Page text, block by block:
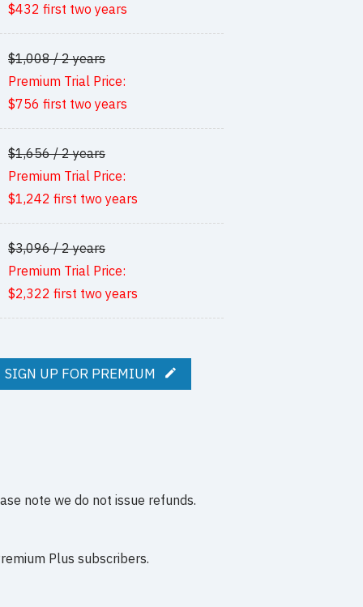
$432 first two years
$1,008 / 2 years
Premium Trial Price:
$756 first two years
$1,656 / 2 years
Premium Trial Price:
$1,242 first two years
$3,096 / 2 years
Premium Trial Price:
$2,322 first two years
SIGN UP FOR PREMIUM
note we do not issue refunds.
Plus subscribers.